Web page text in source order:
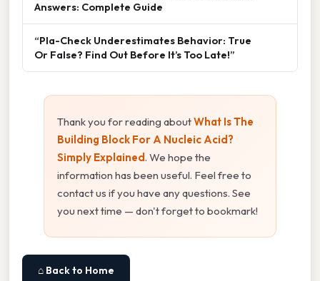
Answers: Complete Guide
“Pla-Check Underestimates Behavior: True
Or False? Find Out Before It’s Too Late!”
Thank you for reading aboutWhat Is The
Building Block For A Nucleic Acid?
Simply Explained. We hope the
information has been useful. Feel free to
contact us if you have any questions. See
you next time — don't forget to bookmark!
⌂ Back to Home